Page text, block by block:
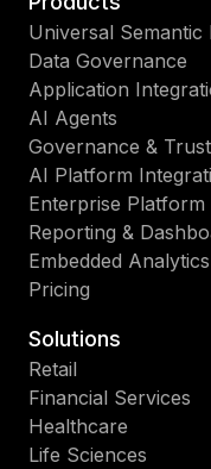
Universal Semantic
Data Governance
Application
AI Agents
Governance & Trust
AI Platform
Enterprise Platform
Reporting &
Embedded Analytics
Pricing
Solutions
Retail
Financial Services
Healthcare
Life Sciences